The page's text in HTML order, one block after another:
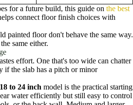
for a future build, this guide on the best
connect floor finish choices with
painted floor don't behave the same way.
same either.
effort. One that's too wide can chatter
if the slab has a pitch or minor
18 to 24 inch model is the practical starting
water efficiently but still easy to control